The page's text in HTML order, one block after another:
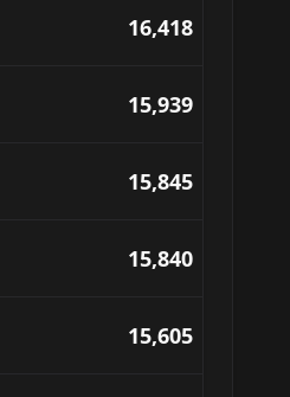
16,418
15,939
15,845
15,840
15,605